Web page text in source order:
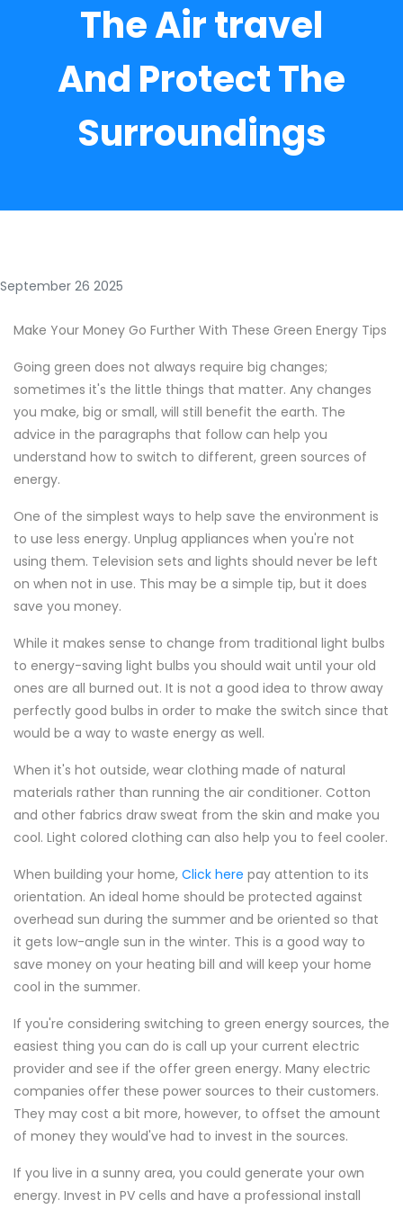
The Air travel
And Protect The
Surroundings
September 26 2025
Make Your Money Go Further With These Green Energy Tips
Going green does not always require big changes;
sometimes it's the little things that matter. Any changes
you make, big or small, will still benefit the earth. The
advice in the paragraphs that follow can help you
understand how to switch to different, green sources of
energy.
One of the simplest ways to help save the environment is
to use less energy. Unplug appliances when you're not
using them. Television sets and lights should never be left
on when not in use. This may be a simple tip, but it does
save you money.
While it makes sense to change from traditional light bulbs
to energy-saving light bulbs you should wait until your old
ones are all burned out. It is not a good idea to throw away
perfectly good bulbs in order to make the switch since that
would be a way to waste energy as well.
When it's hot outside, wear clothing made of natural
materials rather than running the air conditioner. Cotton
and other fabrics draw sweat from the skin and make you
cool. Light colored clothing can also help you to feel cooler.
When building your home, Click here pay attention to its
orientation. An ideal home should be protected against
overhead sun during the summer and be oriented so that
it gets low-angle sun in the winter. This is a good way to
save money on your heating bill and will keep your home
cool in the summer.
If you're considering switching to green energy sources, the
easiest thing you can do is call up your current electric
provider and see if the offer green energy. Many electric
companies offer these power sources to their customers.
They may cost a bit more, however, to offset the amount
of money they would've had to invest in the sources.
If you live in a sunny area, you could generate your own
energy. Invest in PV cells and have a professional install